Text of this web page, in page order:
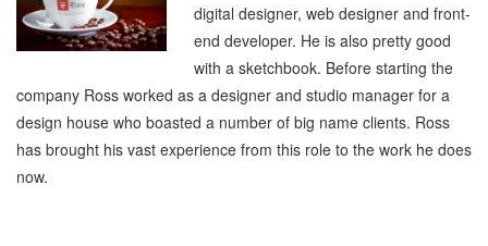
digital designer, web designer and front-
end developer. He is also pretty good
with a sketchbook. Before starting the
company Ross worked as a designer and studio manager for a
design house who boasted a number of big name clients. Ross
has brought his vast experience from this role to the work he does
now.